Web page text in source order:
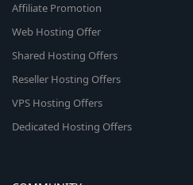
Affiliate Promotion
Web Hosting Offer
Shared Hosting Offers
Reseller Hosting Offers
VPS Hosting Offers
Dedicated Hosting Offers